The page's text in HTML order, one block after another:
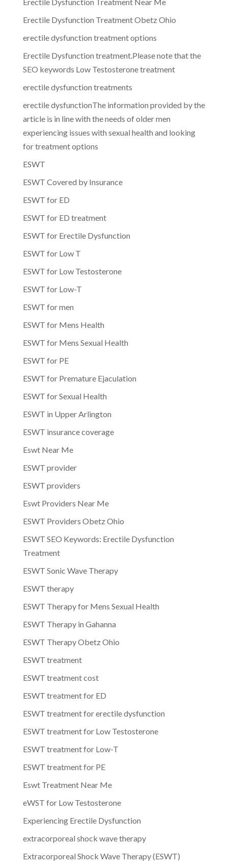
Erectile Dysfunction Treatment Obetz Ohio
erectile dysfunction treatment options
Erectile Dysfunction treatment.Please note that the
SEO keywords Low Testosterone treatment
erectile dysfunction treatments
erectile dysfunctionThe information provided by the
article is in line with the needs of older men
experiencing issues with sexual health and looking
for treatment options
ESWT
ESWT Covered by Insurance
ESWT for ED
ESWT for ED treatment
ESWT for Erectile Dysfunction
ESWT for Low T
ESWT for Low Testosterone
ESWT for Low-T
ESWT for men
ESWT for Mens Health
ESWT for Mens Sexual Health
ESWT for PE
ESWT for Premature Ejaculation
ESWT for Sexual Health
ESWT in Upper Arlington
ESWT insurance coverage
Eswt Near Me
ESWT provider
ESWT providers
Eswt Providers Near Me
ESWT Providers Obetz Ohio
ESWT SEO Keywords: Erectile Dysfunction
Treatment
ESWT Sonic Wave Therapy
ESWT therapy
ESWT Therapy for Mens Sexual Health
ESWT Therapy in Gahanna
ESWT Therapy Obetz Ohio
ESWT treatment
ESWT treatment cost
ESWT treatment for ED
ESWT treatment for erectile dysfunction
ESWT treatment for Low Testosterone
ESWT treatment for Low-T
ESWT treatment for PE
Eswt Treatment Near Me
eWST for Low Testosterone
Experiencing Erectile Dysfunction
extracorporeal shock wave therapy
Extracorporeal Shock Wave Therapy (ESWT)